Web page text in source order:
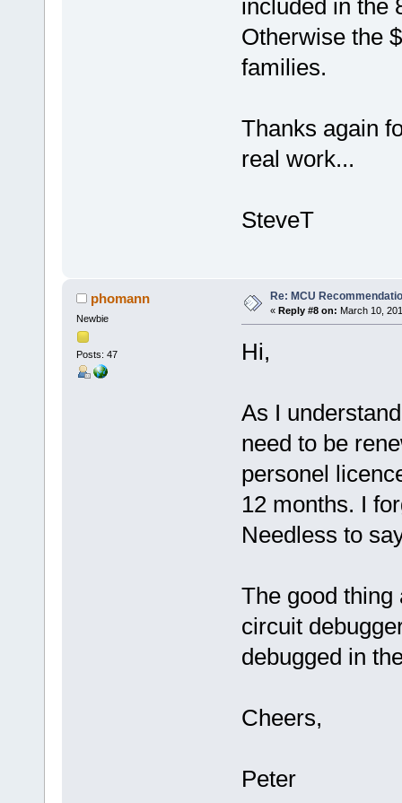
included in
Otherwise the
families.
Thanks again
real work...
SteveT
phomann
Newbie
Posts: 47
Re: MCU
« Reply #8 on: March 10,
Hi,
As I
need to be
personel
12 months. I
Needless to
The good thing
circuit
debugged in
Cheers,
Peter